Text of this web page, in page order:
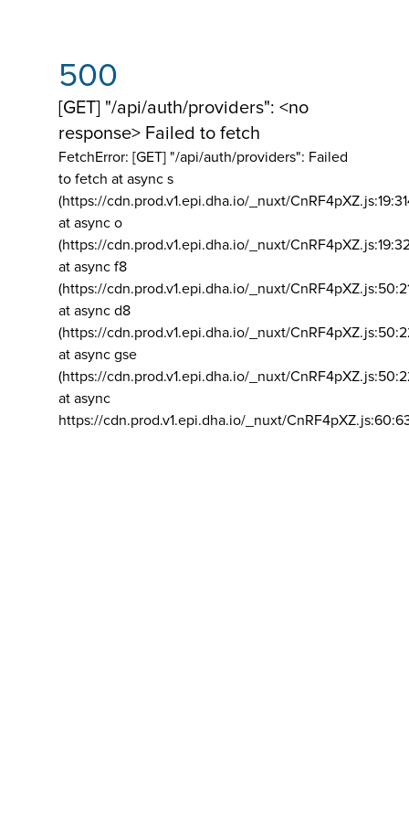
500
[GET] "/api/auth/providers": <no
response> Failed to fetch
FetchError: [GET] "/api/auth/providers": Failed
to fetch at async s
(https://cdn.prod.v1.epi.dha.io/_nuxt/
at async o
(https://cdn.prod.v1.epi.dha.io/_nuxt/
at async f8
(https://cdn.prod.v1.epi.dha.io/_nuxt/
at async d8
(https://cdn.prod.v1.epi.dha.io/_nuxt/
at async gse
(https://cdn.prod.v1.epi.dha.io/_nuxt/
at async
https://cdn.prod.v1.epi.dha.io/_nuxt/